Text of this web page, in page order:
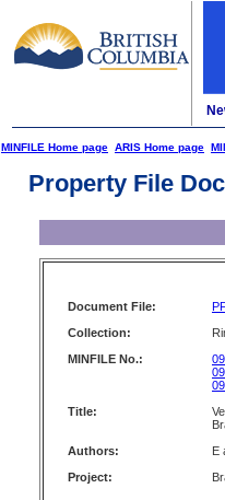
MINFILE Home page ARIS Home page
Property File
Document File:
Collection:
MINFILE No.:
Title:
Authors:
E
Project: